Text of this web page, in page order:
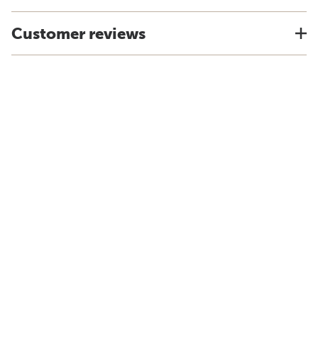
Customer reviews